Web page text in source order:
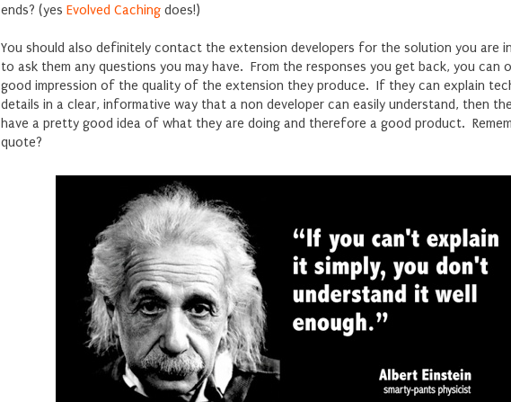
ends? (yes Evolved Caching does!)
You should also definitely contact the extension developers for the solution you are
to ask them any questions you may have. From the responses you get back, you can
good impression of the quality of the extension they produce. If they can explain
details in a clear, informative way that a non developer can easily understand, then
have a pretty good idea of what they are doing and therefore a good product.
quote?